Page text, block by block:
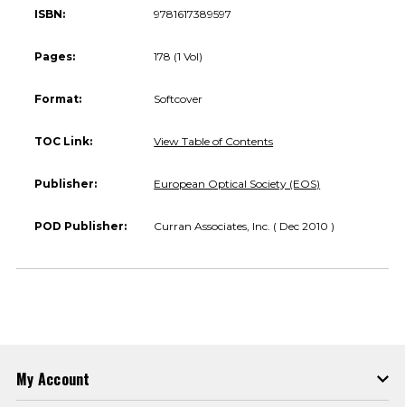
ISBN: 9781617389597
Pages: 178 (1 Vol)
Format: Softcover
TOC Link: View Table of Contents
Publisher: European Optical Society (EOS)
POD Publisher: Curran Associates, Inc. ( Dec 2010 )
My Account